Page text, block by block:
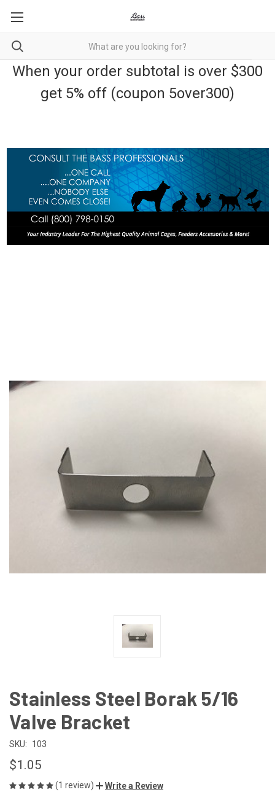
When your order subtotal is over $300
get 5% off (coupon 5over300)
Stainless Steel Borak 5/16
Valve Bracket
SKU: 103
$1.05
(1 review) Write a Review